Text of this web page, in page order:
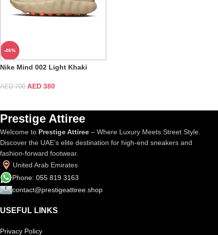
-46%
Nike Mind 002 Light Khaki
AED700 AED 380
Prestige Attiree
Welcome to Prestige Attiree – Where Luxury Meets Street Style.
Discover the UAE’s elite destination for high-end sneakers and
fashion-forward footwear.
United Arab Emirates
Phone: 055 819 3163
contact@prestigeattiree.shop
USEFUL LINKS
Privacy Policy